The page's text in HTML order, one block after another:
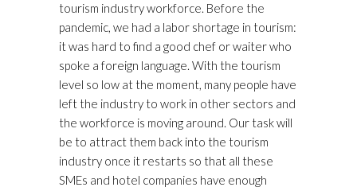
tourism industry workforce. Before the
pandemic, we had a labor shortage in tourism:
it was hard to find a good chef or waiter who
spoke a foreign language. With the tourism
level so low at the moment, many people have
left the industry to work in other sectors and
the workforce is moving around. Our task will
be to attract them back into the tourism
industry once it restarts so that all these
SMEs and hotel companies have enough